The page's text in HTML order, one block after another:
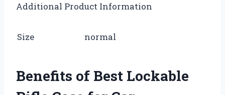
Additional Product Information
Size normal
Benefits of Best Lockable